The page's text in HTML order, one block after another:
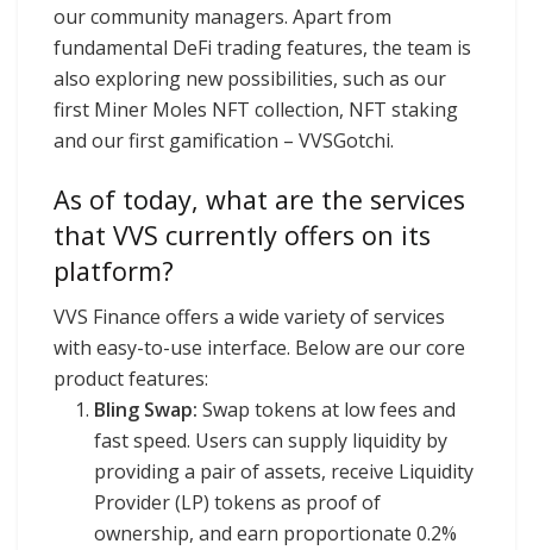
our community managers. Apart from
fundamental DeFi trading features, the team is
also exploring new possibilities, such as our
first Miner Moles NFT collection, NFT staking
and our first gamification – VVSGotchi.
As of today, what are the services
that VVS currently offers on its
platform?
VVS Finance offers a wide variety of services
with easy-to-use interface. Below are our core
product features:
Bling Swap: Swap tokens at low fees and
fast speed. Users can supply liquidity by
providing a pair of assets, receive Liquidity
Provider (LP) tokens as proof of
ownership, and earn proportionate 0.2%